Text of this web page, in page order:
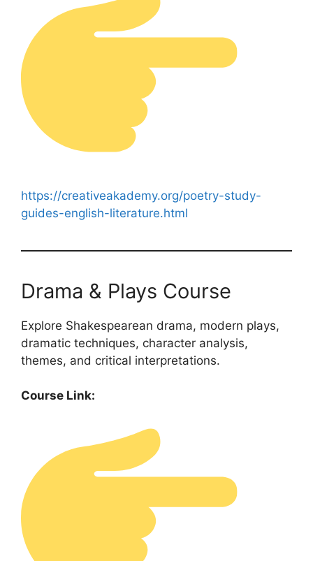
https://creativeakademy.org/poetry-study-
guides-english-literature.html
Drama & Plays Course
Explore Shakespearean drama, modern plays,
dramatic techniques, character analysis,
themes, and critical interpretations.
Course Link: